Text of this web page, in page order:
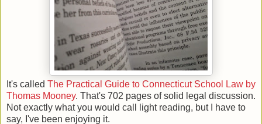
It's called The Practical Guide to Connecticut School Law by
Thomas Mooney. That's 702 pages of solid legal discussion.
Not exactly what you would call light reading, but I have to
say, I've been enjoying it.